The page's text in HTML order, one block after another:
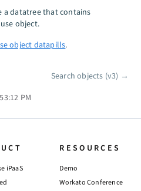
datatree that contains
object.
object datapills.
Search objects (v3) →
PM
iPaaS
RESOURCES
Demo
Workato Conference